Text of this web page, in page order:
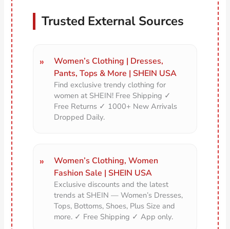
Trusted External Sources
Women’s Clothing | Dresses,
Pants, Tops & More | SHEIN USA
Find exclusive trendy clothing for
women at SHEIN! Free Shipping ✓
Free Returns ✓ 1000+ New Arrivals
Dropped Daily.
Women’s Clothing, Women
Fashion Sale | SHEIN USA
Exclusive discounts and the latest
trends at SHEIN — Women’s Dresses,
Tops, Bottoms, Shoes, Plus Size and
more. ✓ Free Shipping ✓ App only.